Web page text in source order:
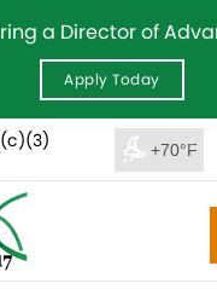
a Director of
Apply Today
+70°F